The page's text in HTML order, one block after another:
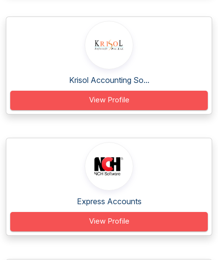
Krisol Accounting So...
View Profile
Express Accounts
View Profile